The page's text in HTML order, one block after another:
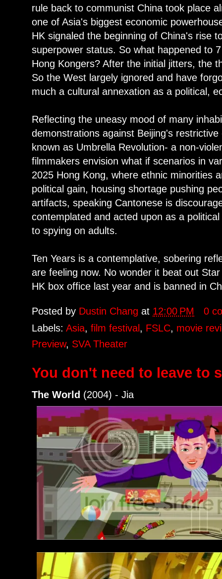
rule back to communist China took place
one of Asia's biggest economic
HK signaled the beginning of China's rise
superpower status. So what happened to
Hong Kongers? After the initial jitters, the
So the West largely ignored and have
much a cultural annexation as a political,
Reflecting the uneasy mood of many
demonstrations against Beijing's
known as Umbrella Revolution- a non-
filmmakers envision what if scenarios in
2025 Hong Kong, where ethnic minorities
political gain, housing shortage pushing
artifacts, speaking Cantonese is
contemplated and acted upon as a
to spying on adults.
Ten Years is a contemplative, sobering
are feeling now. No wonder it beat out
HK box office last year and is banned in
Posted by Dustin Changat 12:00 PM
0
Labels:Asia,film festival, FSLC, movie
Preview, SVA Theater
You don't need to leave to
The World (2004) - Jia